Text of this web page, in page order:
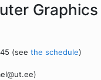
Graphics
(see the schedule)